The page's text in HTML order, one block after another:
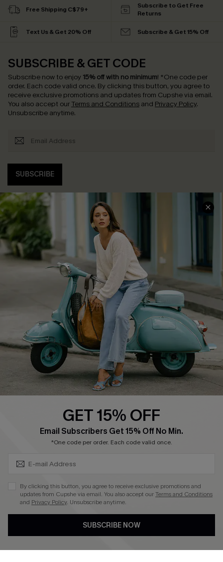
Free Shipping C$79+
Subscribe to Get Free
Returns
Text Us & Get 20% Off Subscribe & Get 15% Off
SUBSCRIBE & GET CODE
Subscribe now to enjoy 15% off with no minimum! *One code per
order. Each code valid once. By clicking this button, you agree to
receive exclusive promotions and updates from Cupshe via email.
You also accept our Terms and Conditions and Privacy Policy.
Unsubscribe anytime.
SUBSCRIBE
COMPANY INFO
About Us
Affiliate
Cupshe Supply Chain
SERVICE CENTER
Contact Us
FAQs
Return Policy
Shipping Info
Order Tracker
Start A Return
Size Measurement
QUICK LINKS
Ambassador Program
4.4
GET 15% OFF
Email Subscribers Get 15% Off No Min.
*One code per order. Each code valid once.
By clicking this button, you agree to receive exclusive promotions and
updates from Cupshe via email. You also accept ourTerms and Conditions
and Privacy Policy. Unsubscribe anytime.
SUBSCRIBE NOW